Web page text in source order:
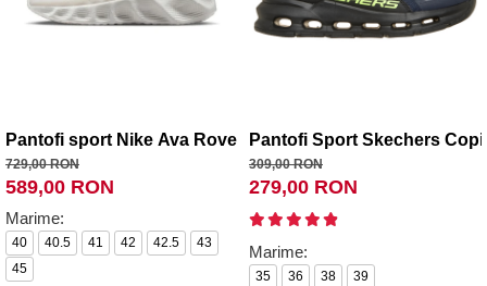
Pantofi sport Nike Ava Rover
729,00 RON
589,00 RON
Marime:
40 40.5 41 42 42.5
43
45
Pantofi Sport Skechers
309,00 RON
279,00 RON
Marime:
35 36 38 39